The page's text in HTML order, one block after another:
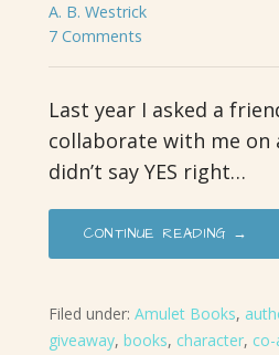
A. B. Westrick
7 Comments
Last year I asked a
collaborate with me on
didn’t say YES right…
CONTINUE READING →
Filed under: Amulet Books,
giveaway, books, character,